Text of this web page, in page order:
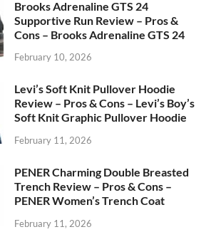
Brooks Adrenaline GTS 24
Supportive Run Review – Pros &
Cons – Brooks Adrenaline GTS 24
February 10, 2026
Levi’s Soft Knit Pullover Hoodie
Review – Pros & Cons – Levi’s Boy’s
Soft Knit Graphic Pullover Hoodie
February 11, 2026
PENER Charming Double Breasted
Trench Review – Pros & Cons –
PENER Women’s Trench Coat
February 11, 2026